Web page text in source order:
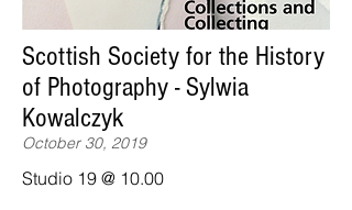
Scottish Society for the History
of Photography - Sylwia
Kowalczyk
October 30, 2019
Studio 19 @ 10.00